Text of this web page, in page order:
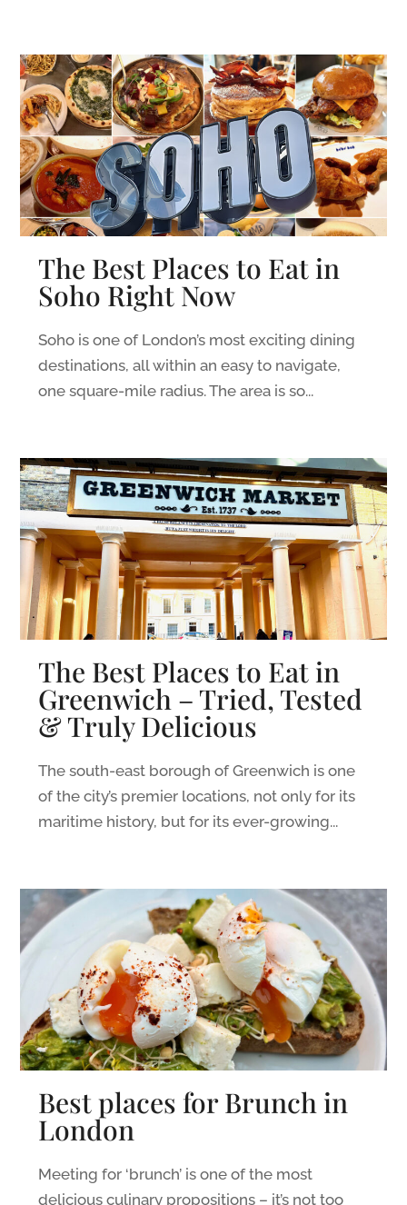
The Best Places to Eat in
Soho Right Now
Soho is one of London’s most exciting dining
destinations, all within an easy to navigate,
one square-mile radius. The area is so...
The Best Places to Eat in
Greenwich – Tried, Tested
& Truly Delicious
The south-east borough of Greenwich is one
of the city’s premier locations, not only for its
maritime history, but for its ever-growing...
Best places for Brunch in
London
Meeting for ‘brunch’ is one of the most
delicious culinary propositions – it’s not too